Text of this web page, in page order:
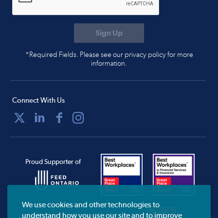
*Required Fields. Please see our privacy policy for more
information.
Connect With Us
Proud Supporter of
We use cookies and other technologies to
understand how you use our site and to improve